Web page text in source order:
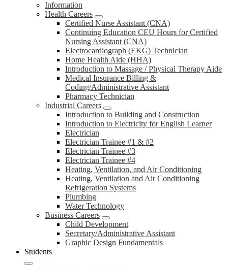
Information
Health Careers
Certified Nurse Assistant (CNA)
Continuing Education CEU Hours for Certified
Nursing Assistant (CNA)
Electrocardiograph (EKG) Technician
Home Health Aide (HHA)
Introduction to Massage / Physical Therapy Aide
Medical Insurance Billing &
Coding/Administrative Assistant
Pharmacy Technician
Industrial Careers
Introduction to Building and Construction
Introduction to Electricity for English Learner
Electrician
Electrician Trainee #1 & #2
Electrician Trainee #3
Electrician Trainee #4
Heating, Ventilation, and Air Conditioning
Heating, Ventilation and Air Conditioning
Refrigeration Systems
Plumbing
Water Technology
Business Careers
Child Development
Secretary/Administrative Assistant
Graphic Design Fundamentals
Students